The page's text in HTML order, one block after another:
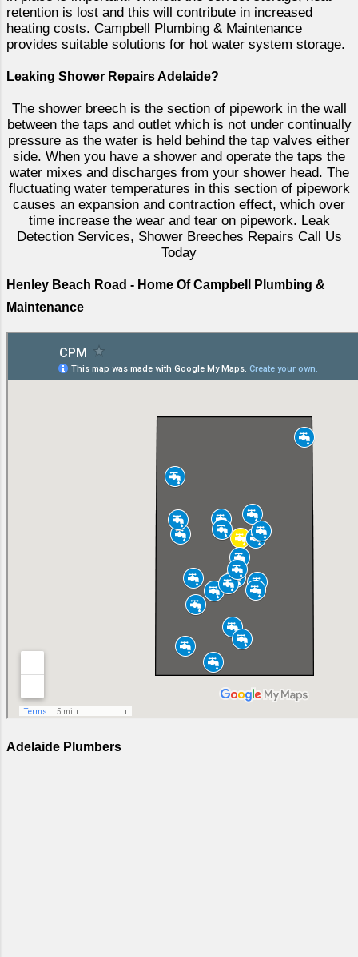
retention is lost and this will contribute in increased
heating costs. Campbell Plumbing & Maintenance
provides suitable solutions for hot water system storage.
Leaking Shower Repairs Adelaide?
The shower breech is the section of pipework in the wall
between the taps and outlet which is not under continually
pressure as the water is held behind the tap valves either
side. When you have a shower and operate the taps the
water mixes and discharges from your shower head. The
fluctuating water temperatures in this section of pipework
causes an expansion and contraction effect, which over
time increase the wear and tear on pipework. Leak
Detection Services, Shower Breeches Repairs Call Us
Today
Henley Beach Road - Home Of Campbell Plumbing &
Maintenance
Adelaide Plumbers